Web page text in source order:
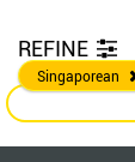
REFINE
Singaporean